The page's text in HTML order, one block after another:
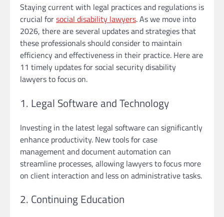
Staying current with legal practices and regulations is
crucial forsocial disability lawyers. As we move into
2026, there are several updates and strategies that
these professionals should consider to maintain
efficiency and effectiveness in their practice. Here are
11 timely updates for social security disability
lawyers to focus on.
1. Legal Software and Technology
Investing in the latest legal software can significantly
enhance productivity. New tools for case
management and document automation can
streamline processes, allowing lawyers to focus more
on client interaction and less on administrative tasks.
2. Continuing Education